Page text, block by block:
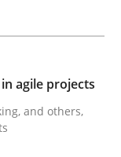
Thinking, and
J. Machado
agile projects
and others,